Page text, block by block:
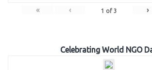
« ‹ 1 of 3 ›
Celebrating World NGO